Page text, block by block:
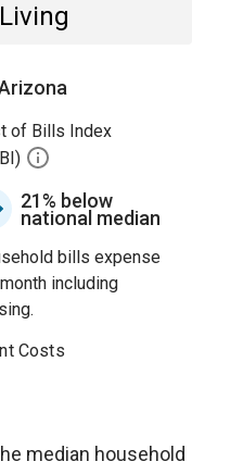
of Bills Index
21% below
national median
bills expense
including
Costs
median household